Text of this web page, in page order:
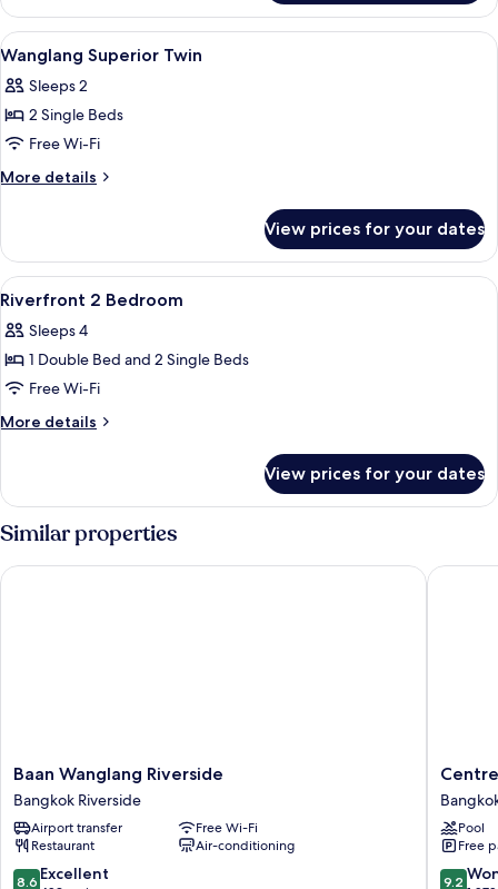
Superior
King
View
all
photos
for
Wanglang
Superior
In-room safe, soundproofing, free
5
Wanglang Superior Twin
Sleeps 2
2 Single Beds
Free Wi-Fi
More details
More
Superior
Twin
View prices for your dates
View
all
photos
for
Riverfront
2
In-room safe, soundproofing, free
9
Riverfront 2 Bedroom
Sleeps 4
1 Double Bed and 2 Single Beds
Free Wi-Fi
More details
More
2
Bedroom
View prices for your dates
Similar properties
Baan
Wanglang
Riverside
Bangkok
Riverside
Baan Wanglang Riverside
Bangkok Riverside
Airport transfer
Free Wi-Fi
Restaurant
Air-conditioning
8.6
8.6 Excellent
Baan Wanglang Riverside
Centre
Point
Plus
Hotel
Silom
Pool
Free
9.2
9.2
Centre